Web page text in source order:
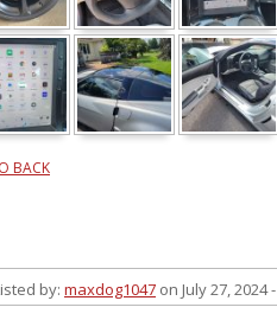
BACK
by: maxdog1047 on July 27, 2024 -